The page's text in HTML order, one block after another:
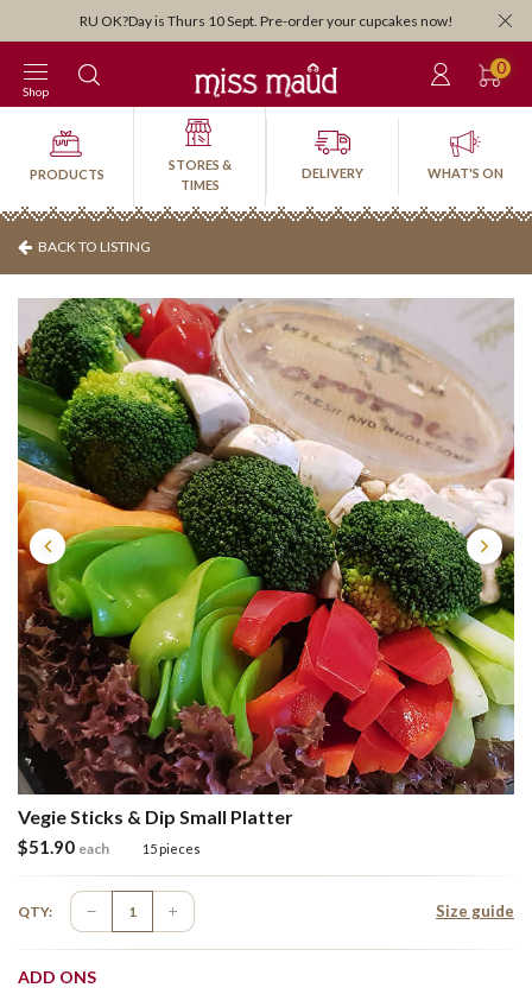
Orders close 3:30pm for next-day pick-up or delivery. Order by 3:30pm Friday for
weekend!
0
Shop
PRODUCTS
STORES &
TIMES
DELIVERY WHAT'S ON
BACK TO LISTING
Vegie Sticks & Dip Small Platter
$51.90 each 15 pieces
QTY: Size guide
ADD ONS